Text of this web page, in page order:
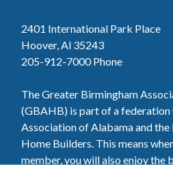
2401 International Park Place
Hoover, Al 35243
205-912-7000Phone
The Greater Birmingham
(GBAHB) is part of a
Association of Alabama and
Home Builders. This means
member, you will also enjoy the